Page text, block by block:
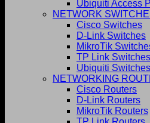
Ubiquiti Access
NETWORK
Cisco Switches
D-Link Switches
MikroTik
TP Link Switches
Ubiquiti Switches
NETWORKING
Cisco Routers
D-Link Routers
MikroTik Routers